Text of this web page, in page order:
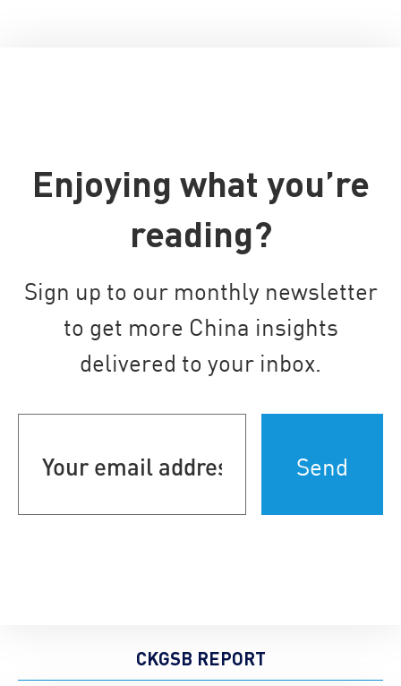
Enjoying what you’re
reading?
Sign up to our monthly newsletter
to get more China insights
delivered to your inbox.
address
CKGSB REPORT